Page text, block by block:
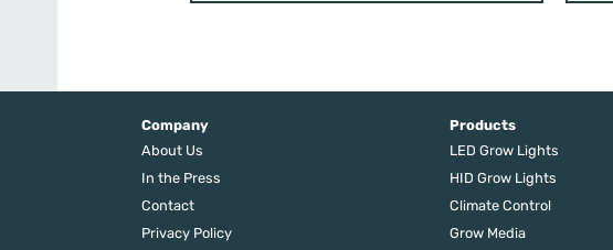
Company
About Us
In the Press
Contact
Privacy Policy
Products
LED Grow Lights
HID Grow Lights
Climate Control
Grow Media